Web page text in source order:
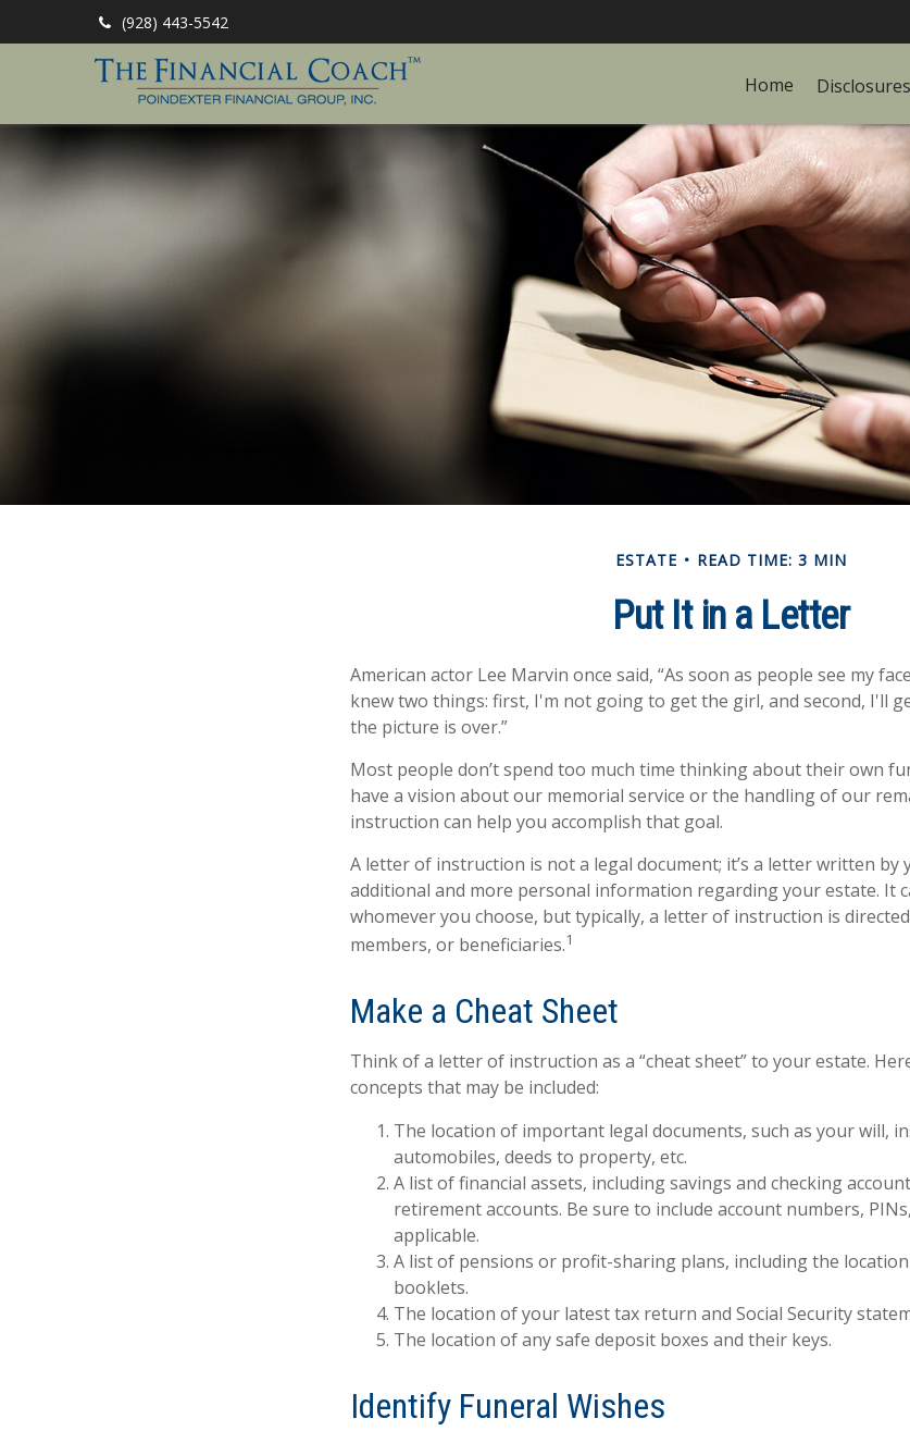
(928) 443-5542
Home Disclosures
ESTATE READ TIME: 3 MIN
Put It in a Letter
American actor Lee Marvin once said, “As soon as people see my
knew two things: first, I'm not going to get the girl, and second, I'll
the picture is over.”
Most people don’t spend too much time thinking about their own
have a vision about our memorial service or the handling of our
instruction can help you accomplish that goal.
A letter of instruction is not a legal document; it’s a letter written by
additional and more personal information regarding your estate. It
whomever you choose, but typically, a letter of instruction is
members, or beneficiaries.1
Make a Cheat Sheet
Think of a letter of instruction as a “cheat sheet” to your estate.
concepts that may be included:
The location of important legal documents, such as your will,
automobiles, deeds to property, etc.
A list of financial assets, including savings and checking
retirement accounts. Be sure to include account numbers,
applicable.
A list of pensions or profit-sharing plans, including the
booklets.
The location of your latest tax return and Social Security
The location of any safe deposit boxes and their keys.
Identify Funeral Wishes